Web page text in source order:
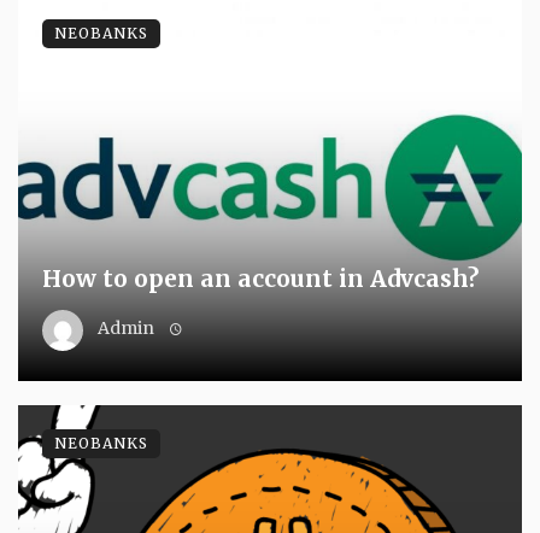
How to open an account in Advcash?
Admin
NEOBANKS
NEOBANKS